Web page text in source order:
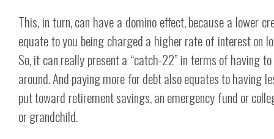
This, in turn, can have a domino effect, because a lower
equate to you being charged a higher rate of interest on
So, it can really present a “catch-22” in terms of having
around. And paying more for debt also equates to having
put toward retirement savings, an emergency fund or
or grandchild.